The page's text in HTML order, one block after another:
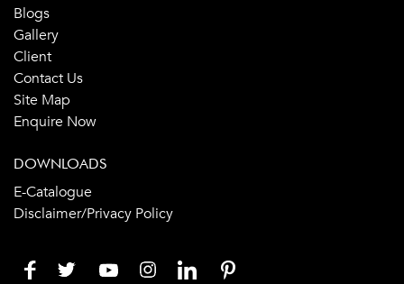
Blogs
Gallery
Client
Contact Us
Site Map
Enquire Now
DOWNLOADS
E-Catalogue
Disclaimer/Privacy Policy